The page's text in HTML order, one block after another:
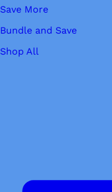
Save More
Bundle and Save
Shop All